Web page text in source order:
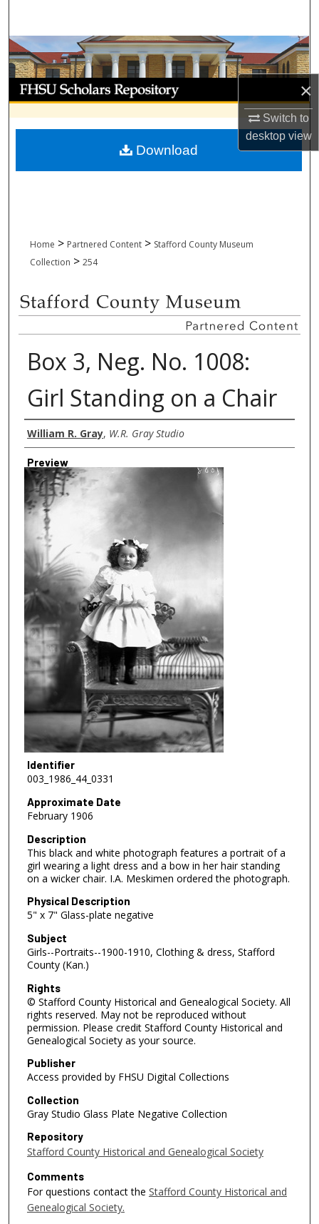
×
Switch to
desktopview
Browse Collections
My Account
About
Digital Commons Network™
Home > Partnered Content > Stafford County Museum
Collection > 254
Box 3, Neg. No. 1008:
Girl Standing on a Chair
Creator
William R. Gray, W.R. Gray Studio
Preview
Identifier
003_1986_44_0331
Approximate Date
February 1906
Description
This black and white photograph features a portrait of a
girl wearing a light dress and a bow in her hair standing
on a wicker chair. I.A. Meskimen ordered the photograph.
Physical Description
5" x 7" Glass-plate negative
Subject
Girls--Portraits--1900-1910, Clothing & dress, Stafford
County (Kan.)
Rights
© Stafford County Historical and Genealogical Society. All
rights reserved. May not be reproduced without
permission. Please credit Stafford County Historical and
Genealogical Society as your source.
Publisher
Access provided by FHSU Digital Collections
Collection
Gray Studio Glass Plate Negative Collection
Repository
Stafford County Historical and Genealogical Society
Comments
For questions contact the Stafford County Historical and
Genealogical Society.
Download